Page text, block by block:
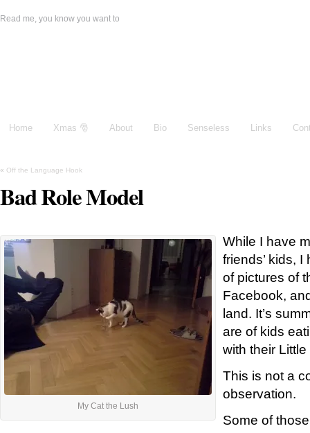
Read me, you know you want to
Home Xmas 🎅 About Bio Senseless Links
« Off the Language Hook
Bad Role Model
My Cat the Lush
While I have
friends’ kids,
of pictures of
Facebook,
land. It’s
are of kids
with their
This is not a
observation.
Some of